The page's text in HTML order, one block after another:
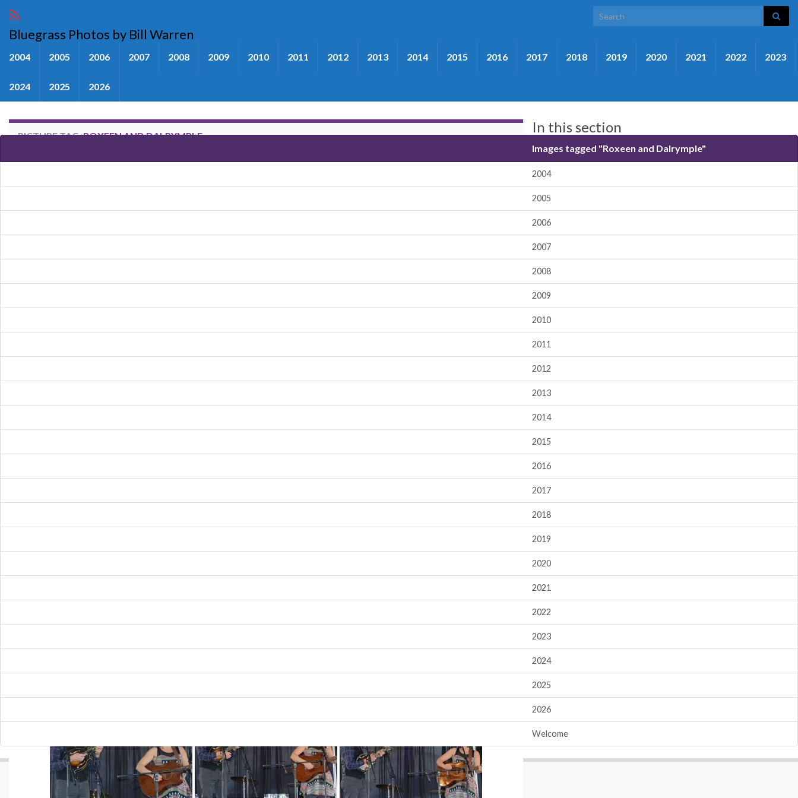
Search for:
Bluegrass Photos by Bill Warren
2004 2005 2006 2007 2008 2009 2010 2011 2012 2013 2014 2015 2016 2017 2018 2019 2020 2021 2022 2023
2024 2025 2026
PICTURE TAG:ROXEEN AND DALRYMPLE
In this section
Images tagged "Roxeen and Dalrymple"
2004
2005
2006
2007
2008
2009
2010
2011
2012
2013
2014
2015
2016
2017
2018
2019
2020
2021
2022
2023
2024
2025
2026
Welcome